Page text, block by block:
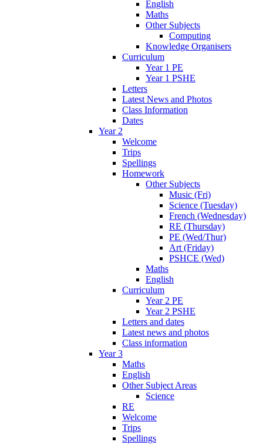
English
Maths
Other Subjects
Computing
Knowledge Organisers
Curriculum
Year 1 PE
Year 1 PSHE
Letters
Latest News and Photos
Class Information
Dates
Year 2
Welcome
Trips
Spellings
Homework
Other Subjects
Music (Fri)
Science (Tuesday)
French (Wednesday)
RE (Thursday)
PE (Wed/Thur)
Art (Friday)
PSHCE (Wed)
Maths
English
Curriculum
Year 2 PE
Year 2 PSHE
Letters and dates
Latest news and photos
Class information
Year 3
Maths
English
Other Subject Areas
Science
RE
Welcome
Trips
Spellings